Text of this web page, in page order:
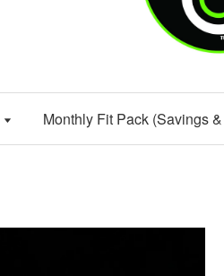
Monthly Fit Pack (Savings